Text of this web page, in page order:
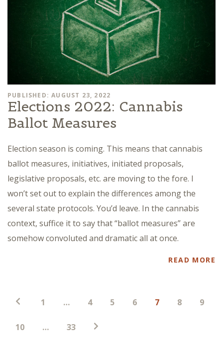
PUBLISHED: AUGUST 23, 2022
Elections 2022: Cannabis
Ballot Measures
Election season is coming. This means that cannabis
ballot measures, initiatives, initiated proposals,
legislative proposals, etc. are moving to the fore. I
won’t set out to explain the differences among the
several state protocols. You’d leave. In the cannabis
context, suffice it to say that “ballot measures” are
somehow convoluted and dramatic all at once.
READ MORE
Posts
1 … 4 5 6 7 8 9
10 … 33